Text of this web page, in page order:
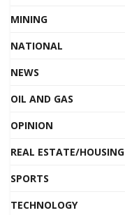
MINING
NATIONAL
NEWS
OIL AND GAS
OPINION
REAL ESTATE/HOUSING
SPORTS
TECHNOLOGY